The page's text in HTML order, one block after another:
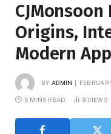
Origins,
Modern
BY ADMIN
5 MINS READ 9 VIEWS